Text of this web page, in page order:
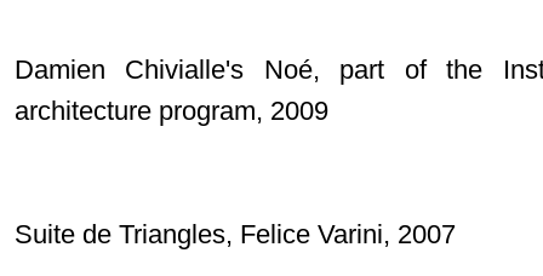
Damien Chivialle's Noé, part of the
architecture program, 2009
Suite de Triangles, Felice Varini, 2007